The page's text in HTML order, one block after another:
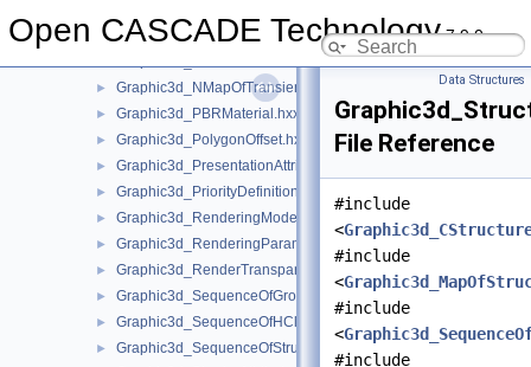
Open CASCADE Technology7.9.0
► Graphic3d_NameOfTextureEnv.hxx
Graphic3d_NameOfTexturePlane.hxx
► Graphic3d_NMapOfTransient.hxx
► Graphic3d_PBRMaterial.hxx
► Graphic3d_PolygonOffset.hxx
► Graphic3d_PresentationAttributes.hxx
► Graphic3d_PriorityDefinitionError.hxx
► Graphic3d_RenderingMode.hxx
► Graphic3d_RenderingParams.hxx
► Graphic3d_RenderTransparentMethod.hxx
► Graphic3d_SequenceOfGroup.hxx
► Graphic3d_SequenceOfHClipPlane.hxx
► Graphic3d_SequenceOfStructure.hxx
Data Structures
File Reference
#include
<
#include
<
#include
<
#include